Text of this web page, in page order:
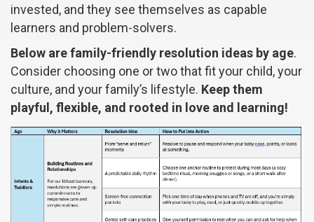
invested, and they see themselves as capable
learners and problem-solvers.
Below are family-friendly resolution ideas by age.
Consider choosing one or two that fit your child, your
culture, and your family’s lifestyle. Keep them
playful, flexible, and rooted in love and learning!